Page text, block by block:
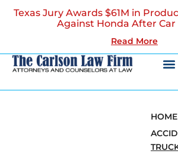
Texas Jury Awards $61M in
Against Honda After Car
Read More
HOME